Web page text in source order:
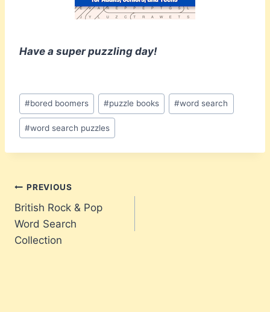
Have a super puzzling day!
Post
Tags:
#bored boomers #puzzle books #word search
#word search puzzles
Post
navigation
PREVIOUS
British Rock & Pop
Word Search
Collection